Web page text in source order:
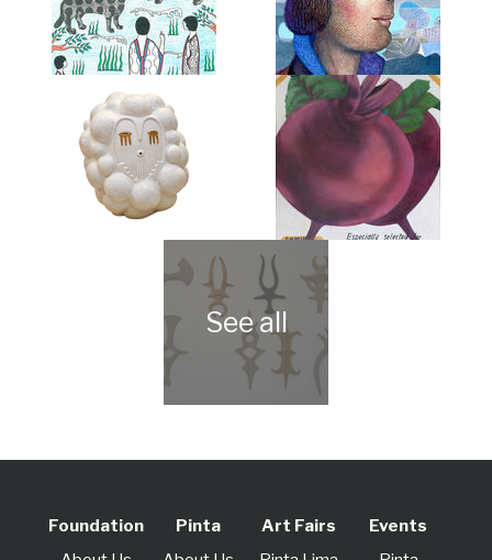
Foundation
Pinta
Art Fairs
Events